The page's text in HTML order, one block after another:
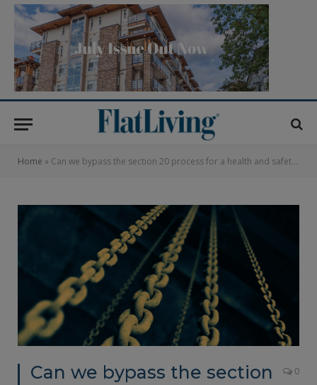
Home » Can we bypass the section 20 process for a health and safety emergency?
Can we bypass the section
0